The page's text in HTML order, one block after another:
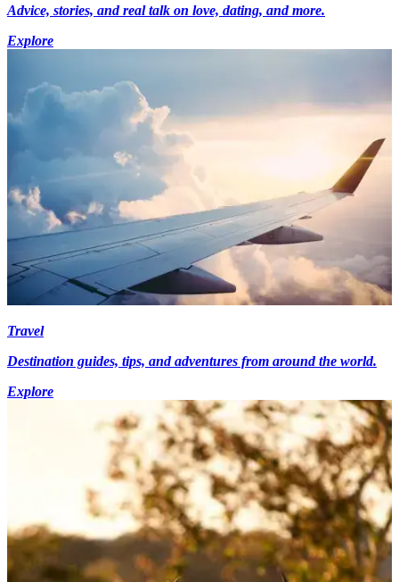
Advice, stories, and real talk on love, dating, and more.
Explore
Travel
Destination guides, tips, and adventures from around the world.
Explore